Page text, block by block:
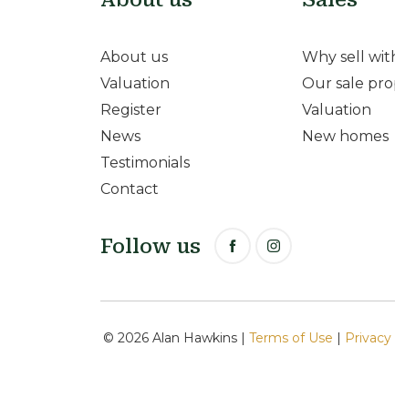
About us
Valuation
Register
News
Testimonials
Contact
Why sell
Our sale
Valuation
New homes
Follow us
© 2026 Alan Hawkins | Terms of Use |